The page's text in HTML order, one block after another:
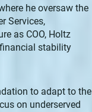
he oversaw the
Services,
as COO, Holtz
stability
to adapt to the
on underserved